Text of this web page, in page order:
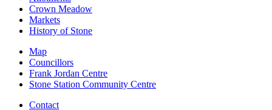
Crown Meadow
Markets
History of Stone
Map
Councillors
Frank Jordan Centre
Stone Station Community Centre
Contact